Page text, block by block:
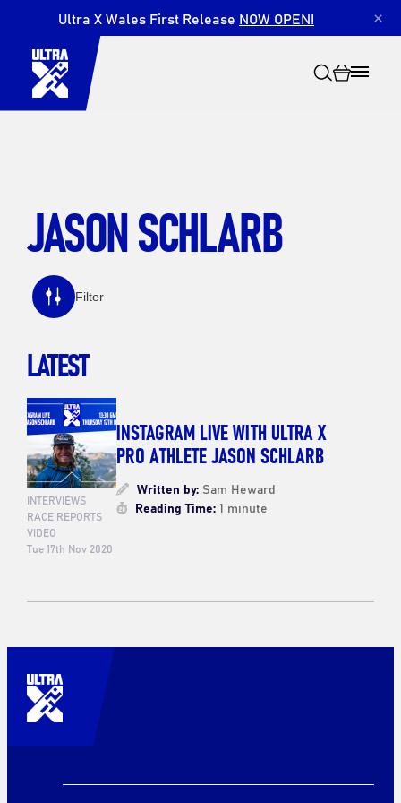
Ultra X Wales First Release NOW OPEN! ×
Search
JASON SCHLARB
Filter
LATEST
INTERVIEWS
RACE REPORTS
VIDEO
Tue 17th Nov 2020
INSTAGRAM LIVE WITH ULTRA X
PRO ATHLETE JASON SCHLARB
Written by:Sam Heward
Reading Time:1 minute